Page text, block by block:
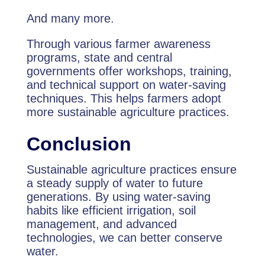
And many more.
Through various farmer awareness
programs, state and central
governments offer workshops, training,
and technical support on water-saving
techniques. This helps farmers adopt
more sustainable agriculture practices.
Conclusion
Sustainable agriculture practices ensure
a steady supply of water to future
generations. By using water-saving
habits like efficient irrigation, soil
management, and advanced
technologies, we can better conserve
water.